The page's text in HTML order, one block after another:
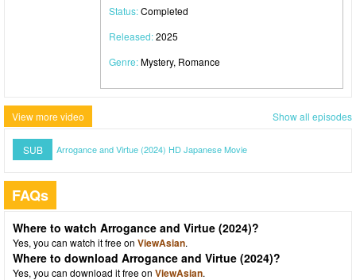
Status:Completed
Released:2025
Genre:Mystery, Romance
View more video Show all episodes
SUB Arrogance and Virtue (2024) HD Japanese Movie
FAQs
Where to watch Arrogance and Virtue (2024)?
Yes, you can watch it free on ViewAsian.
Where to download Arrogance and Virtue (2024)?
Yes, you can download it free on ViewAsian.